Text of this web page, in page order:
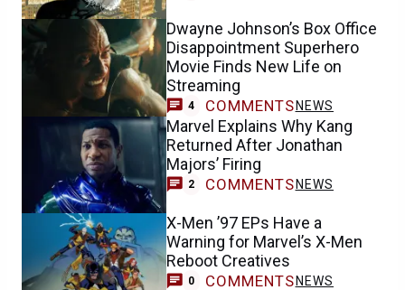
Dwayne Johnson’s Box Office
Disappointment Superhero
Movie Finds New Life on
Streaming
4 COMMENTS NEWS
Marvel Explains Why Kang
Returned After Jonathan
Majors’ Firing
2 COMMENTS NEWS
X-Men ’97 EPs Have a
Warning for Marvel’s X-Men
Reboot Creatives
0 COMMENTS NEWS